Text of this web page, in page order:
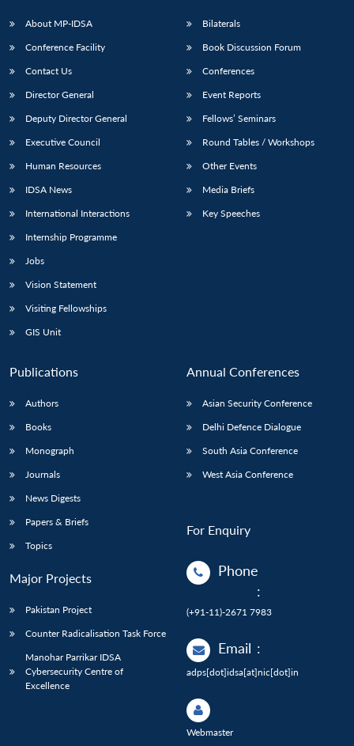
LIBRARY
menu
NEWS
Publications
menu
Membership
About MP-IDSA
Conference Facility
Contact Us
Director General
Deputy Director General
Executive Council
Human Resources
IDSA News
International Interactions
Internship Programme
Jobs
Vision Statement
Visiting Fellowships
GIS Unit
Bilaterals
Book Discussion Forum
Conferences
Event Reports
Fellows’ Seminars
Round Tables / Workshops
Other Events
Media Briefs
Key Speeches
Publications
Authors
Books
Monograph
Journals
News Digests
Papers & Briefs
Topics
Major Projects
Pakistan Project
Counter Radicalisation Task Force
Manohar Parrikar IDSA
Cybersecurity Centre of
Excellence
Annual Conferences
Asian Security Conference
Delhi Defence Dialogue
South Asia Conference
West Asia Conference
For Enquiry
Phone
:
(+91-11)-2671 7983
Email :
adps[dot]idsa[at]nic[dot]in
Webmaster